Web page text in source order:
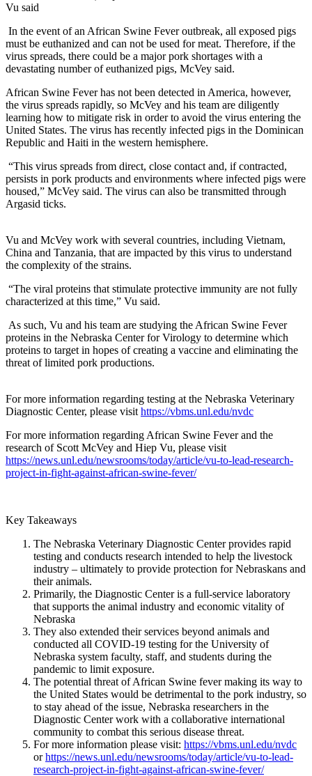
Vu said
In the event of an African Swine Fever outbreak, all exposed pigs
must be euthanized and can not be used for meat. Therefore, if the
virus spreads, there could be a major pork shortages with a
devastating number of euthanized pigs, McVey said.
African Swine Fever has not been detected in America, however,
the virus spreads rapidly, so McVey and his team are diligently
learning how to mitigate risk in order to avoid the virus entering the
United States. The virus has recently infected pigs in the Dominican
Republic and Haiti in the western hemisphere.
“This virus spreads from direct, close contact and, if contracted,
persists in pork products and environments where infected pigs were
housed,” McVey said. The virus can also be transmitted through
Argasid ticks.
Vu and McVey work with several countries, including Vietnam,
China and Tanzania, that are impacted by this virus to understand
the complexity of the strains.
“The viral proteins that stimulate protective immunity are not fully
characterized at this time,” Vu said.
As such, Vu and his team are studying the African Swine Fever
proteins in the Nebraska Center for Virology to determine which
proteins to target in hopes of creating a vaccine and eliminating the
threat of limited pork productions.
For more information regarding testing at the Nebraska Veterinary
Diagnostic Center, please visit https://vbms.unl.edu/nvdc
For more information regarding African Swine Fever and the
research of Scott McVey and Hiep Vu, please visit
https://news.unl.edu/newsrooms/today/article/vu-to-lead-research-
project-in-fight-against-african-swine-fever/
Key Takeaways
The Nebraska Veterinary Diagnostic Center provides rapid
testing and conducts research intended to help the livestock
industry – ultimately to provide protection for Nebraskans and
their animals.
Primarily, the Diagnostic Center is a full-service laboratory
that supports the animal industry and economic vitality of
Nebraska
They also extended their services beyond animals and
conducted all COVID-19 testing for the University of
Nebraska system faculty, staff, and students during the
pandemic to limit exposure.
The potential threat of African Swine fever making its way to
the United States would be detrimental to the pork industry, so
to stay ahead of the issue, Nebraska researchers in the
Diagnostic Center work with a collaborative international
community to combat this serious disease threat.
For more information please visit: https://vbms.unl.edu/nvdc
orhttps://news.unl.edu/newsrooms/today/article/vu-to-lead-
research-project-in-fight-against-african-swine-fever/